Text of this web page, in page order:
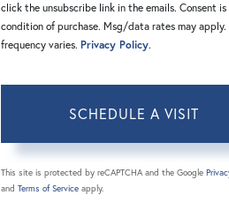
click the unsubscribe link in the emails. Consent is
condition of purchase. Msg/data rates may apply.
frequency varies. Privacy Policy.
This site is protected by reCAPTCHA and the Google
and Terms of Service apply.